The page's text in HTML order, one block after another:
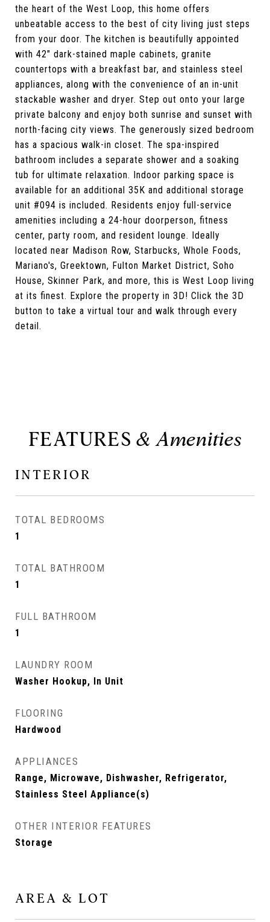
the heart of the West Loop, this home offers
unbeatable access to the best of city living just steps
from your door. The kitchen is beautifully appointed
with 42" dark-stained maple cabinets, granite
countertops with a breakfast bar, and stainless steel
appliances, along with the convenience of an in-unit
stackable washer and dryer. Step out onto your large
private balcony and enjoy both sunrise and sunset with
north-facing city views. The generously sized bedroom
has a spacious walk-in closet. The spa-inspired
bathroom includes a separate shower and a soaking
tub for ultimate relaxation. Indoor parking space is
available for an additional 35K and additional storage
unit #094 is included. Residents enjoy full-service
amenities including a 24-hour doorperson, fitness
center, party room, and resident lounge. Ideally
located near Madison Row, Starbucks, Whole Foods,
Mariano's, Greektown, Fulton Market District, Soho
House, Skinner Park, and more, this is West Loop living
at its finest. Explore the property in 3D! Click the 3D
button to take a virtual tour and walk through every
detail.
FEATURES
INTERIOR
TOTAL BEDROOMS
1
TOTAL BATHROOM
1
FULL BATHROOM
1
LAUNDRY ROOM
Washer Hookup, In Unit
FLOORING
Hardwood
APPLIANCES
Range, Microwave, Dishwasher, Refrigerator,
Stainless Steel Appliance(s)
OTHER INTERIOR FEATURES
Storage
AREA & LOT